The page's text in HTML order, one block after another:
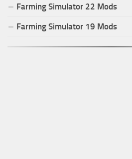
Farming Simulator 22 Mods
Farming Simulator 19 Mods